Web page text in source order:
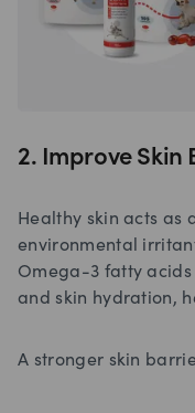
2. Improve Skin
Healthy skin acts
environmental
Omega-3 fatty
and skin hydration,
A stronger skin